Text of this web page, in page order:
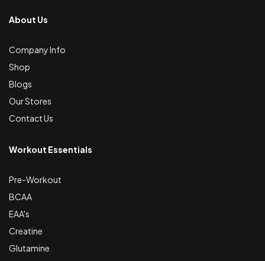
About Us
Company Info
Shop
Blogs
Our Stores
Contact Us
Workout Essentials
Pre-Workout
BCAA
EAA's
Creatine
Glutamine